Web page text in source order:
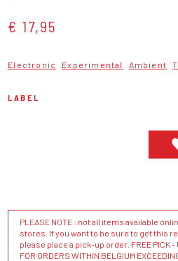
€ 17,95
Electronic Experimental Ambient
LABEL
PLEASE NOTE : not all items available
stores. If you want to be sure to get this
please place a pick-up order. FREE PICK -
FOR ORDERS WITHIN BELGIUM